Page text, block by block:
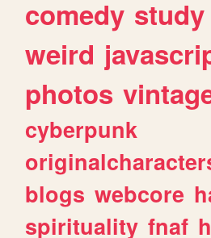
comedy study
weird
photos
cyberpunk
blogs webcore
spirituality fnaf